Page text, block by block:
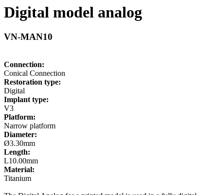
Digital model analog
VN-MAN10
Connection:
Conical Connection
Restoration type:
Digital
Implant type:
V3
Platform:
Narrow platform
Diameter:
Ø3.30mm
Length:
L10.00mm
Material:
Titanium